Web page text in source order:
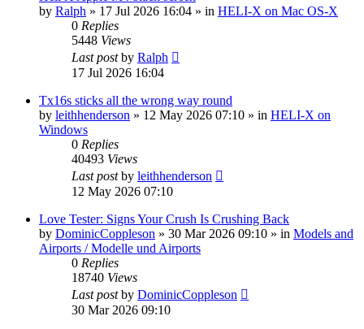
by Ralph » 17 Jul 2026 16:04 » in HELI-X on Mac OS-X
0 Replies
5448 Views
Last postby Ralph
17 Jul 2026 16:04
Tx16s sticks all the wrong way round
by leithhenderson » 12 May 2026 07:10 » in HELI-X on
Windows
0 Replies
40493 Views
Last postby leithhenderson
12 May 2026 07:10
Love Tester: Signs Your Crush Is Crushing Back
by DominicCoppleson » 30 Mar 2026 09:10 » in Models and
Airports / Modelle und Airports
0 Replies
18740 Views
Last postby DominicCoppleson
30 Mar 2026 09:10